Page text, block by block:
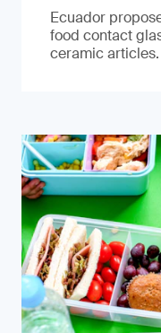
Ecuador
food contact
ceramic articles.